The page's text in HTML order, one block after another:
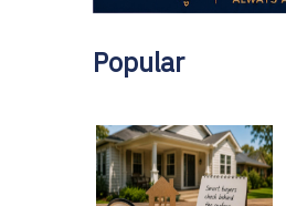
Popular